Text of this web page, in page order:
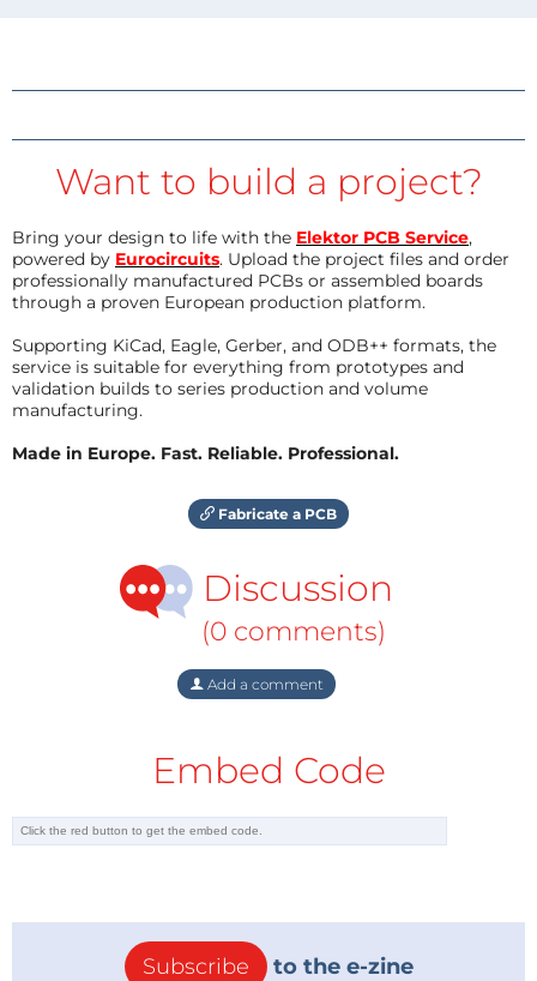
Want to build a project?
Bring your design to life with the Elektor PCB Service,
powered by Eurocircuits. Upload the project files and order
professionally manufactured PCBs or assembled boards
through a proven European production platform.
Supporting KiCad, Eagle, Gerber, and ODB++ formats, the
service is suitable for everything from prototypes and
validation builds to series production and volume
manufacturing.
Made in Europe. Fast. Reliable. Professional.
Fabricate a PCB
Discussion
(0 comments)
Add a comment
Embed Code
Subscribe to the e-zine